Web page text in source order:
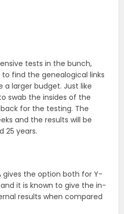
tests in the bunch,
find the genealogical links
a larger budget. Just like
swab the insides of the
for the testing. The
and the results will be
25 years.
gives the option both for Y-
and it is known to give the in-
results when compared